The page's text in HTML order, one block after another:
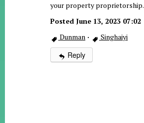
your property proprietorship.
Posted June 13, 2023 07:02
Dunman · Singhaiyi
Reply